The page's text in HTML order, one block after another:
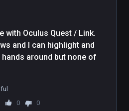
with Oculus Quest / Link.
and I can highlight and
around but none of
0 0